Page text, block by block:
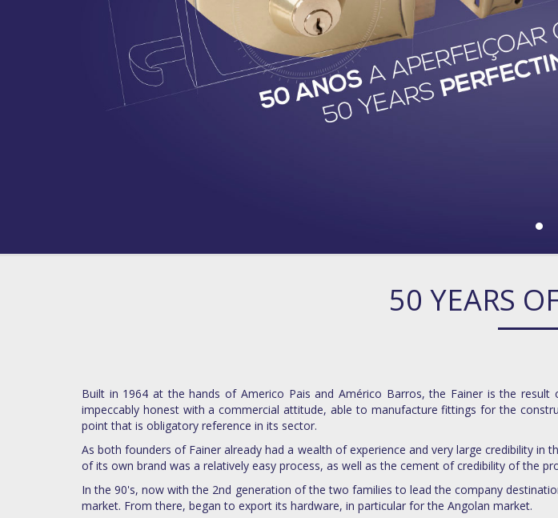
50 YEARS
Built in 1964 at the hands of Americo Pais and Américo Barros, the Fainer is the
impeccably honest with a commercial attitude, able to manufacture fittings for the
point that is obligatory reference in its sector.
As both founders of Fainer already had a wealth of experience and very large credibility
of its own brand was a relatively easy process, as well as the cement of credibility of the
In the 90's, now with the 2nd generation of the two families to lead the company
market. From there, began to export its hardware, in particular for the Angolan market.